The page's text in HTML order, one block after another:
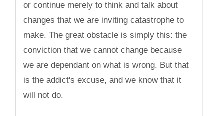
or continue merely to think and talk about
changes that we are inviting catastrophe to
make. The great obstacle is simply this: the
conviction that we cannot change because
we are dependant on what is wrong. But that
is the addict's excuse, and we know that it
will not do.